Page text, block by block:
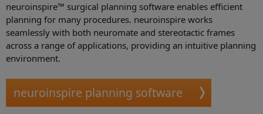
neuroinspire™ surgical planning software enables efficient
planning for many procedures. neuroinspire works
seamlessly with both neuromate and stereotactic frames
across a range of applications, providing an intuitive planning
environment.
neuroinspire planning software